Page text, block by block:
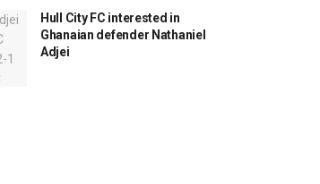
Hull City FC interested in
Ghanaian defender Nathaniel
Adjei